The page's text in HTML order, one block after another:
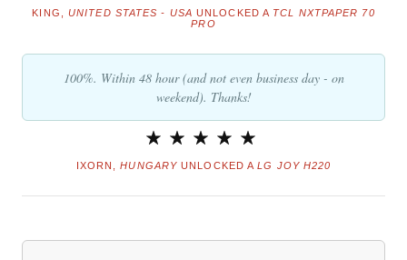
KING, UNITED STATES - USA UNLOCKED A TCL NXTPAPER 70
PRO
100%. Within 48 hour (and not even business day - on
weekend). Thanks!
IXORN,HUNGARY UNLOCKED ALG JOY H220